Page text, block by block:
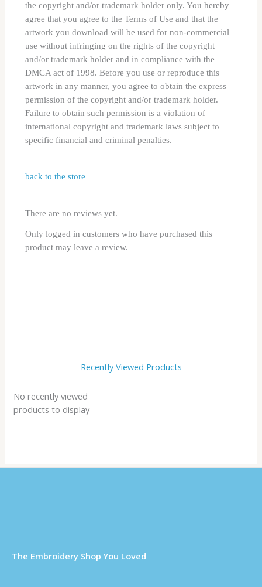
the copyright and/or trademark holder only. You hereby
agree that you agree to the Terms of Use and that the
artwork you download will be used for non-commercial
use without infringing on the rights of the copyright
and/or trademark holder and in compliance with the
DMCA act of 1998. Before you use or reproduce this
artwork in any manner, you agree to obtain the express
permission of the copyright and/or trademark holder.
Failure to obtain such permission is a violation of
international copyright and trademark laws subject to
specific financial and criminal penalties.
back to the store
There are no reviews yet.
Only logged in customers who have purchased this
product may leave a review.
Recently Viewed Products
No recently viewed
products to display
Τhe Embroidery Shop You Loved